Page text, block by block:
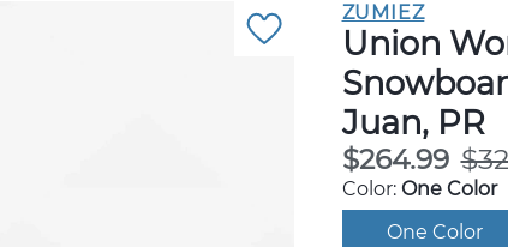
ZUMIEZ
Union
Juan, PR
$264.99
Color: One Color
One Color